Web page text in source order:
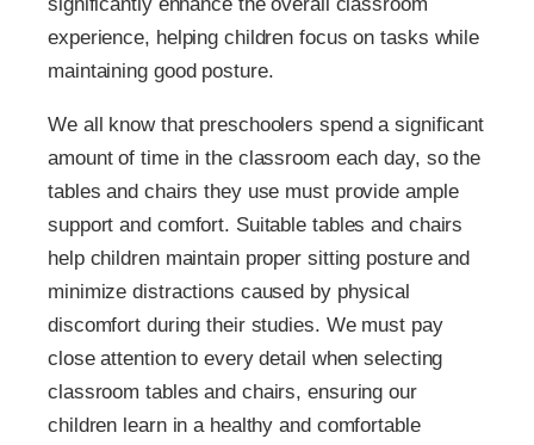
experience, helping children focus on tasks while
maintaining good posture.
We all know that preschoolers spend a significant
amount of time in the classroom each day, so the
tables and chairs they use must provide ample
support and comfort. Suitable tables and chairs
help children maintain proper sitting posture and
minimize distractions caused by physical
discomfort during their studies. We must pay
close attention to every detail when selecting
classroom tables and chairs, ensuring our
children learn in a healthy and comfortable